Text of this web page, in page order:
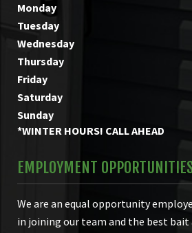
Monday
Tuesday
Wednesday
Thursday
Friday
Saturday
Sunday
*WINTER HOURS! CALL AHEAD
EMPLOYMENT
We are an equal opportunity
in joining our team and the best